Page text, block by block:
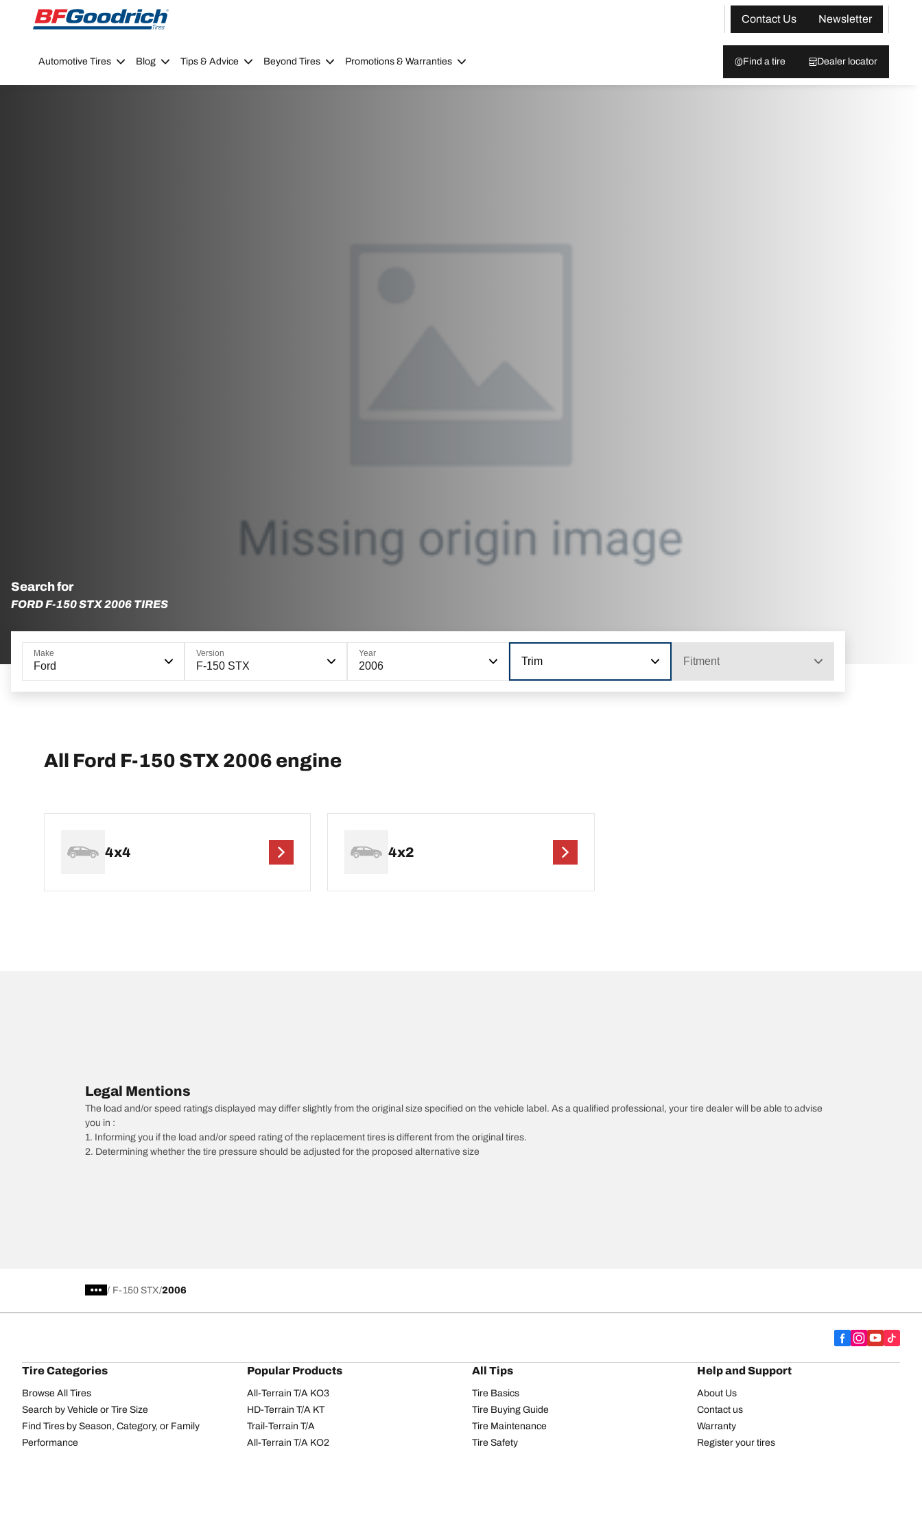
Go to page content
Go to page navigation
Contact Us
Newsletter
Automotive Tires Blog Tips & Advice Beyond Tires Promotions & Warranties Find a tire Dealer locator
Search for
FORD F-150 STX 2006 TIRES
Make
Ford
Version
F-150 STX
Year
2006 Trim Fitment
All Ford F-150 STX 2006 engine
4x4 4x2
Legal Mentions
The load and/or speed ratings displayed may differ slightly from the original size specified on the vehicle label. As a qualified professional, your tire dealer will be able to advise
you in :
1. Informing you if the load and/or speed rating of the replacement tires is different from the original tires.
2. Determining whether the tire pressure should be adjusted for the proposed alternative size
/ F-150 STX 2006
Tire Categories
Browse All Tires
Search by Vehicle or Tire Size
Find Tires by Season, Category, or Family
Performance
Popular Products
All-Terrain T/A KO3
HD-Terrain T/A KT
Trail-Terrain T/A
All-Terrain T/A KO2
All Tips
Tire Basics
Tire Buying Guide
Tire Maintenance
Tire Safety
Help and Support
About Us
Contact us
Warranty
Register your tires